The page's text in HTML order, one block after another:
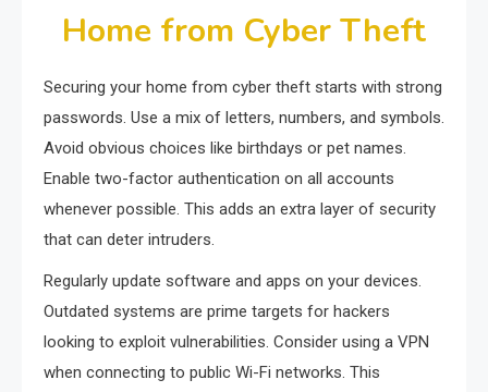
Home from Cyber Theft
Securing your home from cyber theft starts with strong
passwords. Use a mix of letters, numbers, and symbols.
Avoid obvious choices like birthdays or pet names.
Enable two-factor authentication on all accounts
whenever possible. This adds an extra layer of security
that can deter intruders.
Regularly update software and apps on your devices.
Outdated systems are prime targets for hackers
looking to exploit vulnerabilities. Consider using a VPN
when connecting to public Wi-Fi networks. This